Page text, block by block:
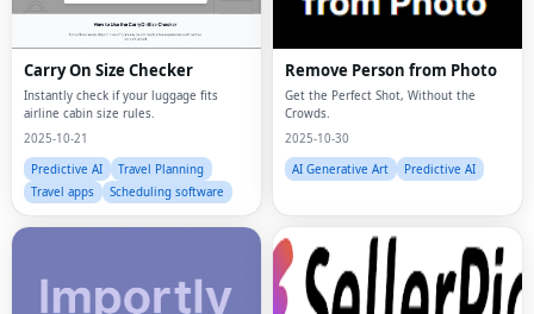
Carry On Size Checker
Instantly check if your luggage fits
airline cabin size rules.
2025-10-21
Predictive AI
Travel Planning
Travel apps
Scheduling software
Remove Person from Photo
Get the Perfect Shot, Without the
Crowds.
2025-10-30
AI Generative Art
Predictive AI